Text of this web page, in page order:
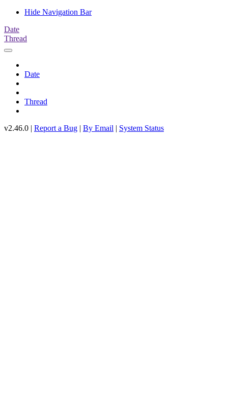
Hide Navigation Bar
Date
Thread
Date
Thread
v2.46.0 | Report a Bug | By Email | System Status